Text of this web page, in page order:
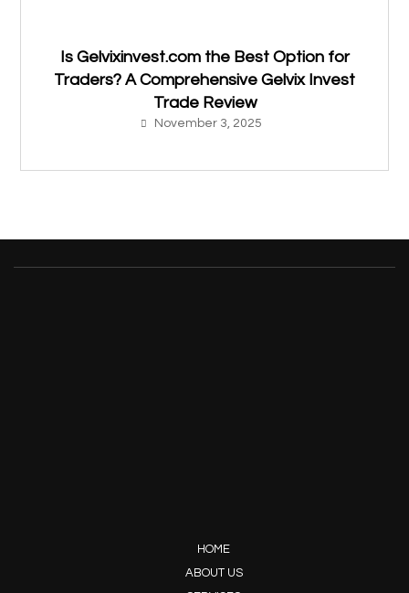
Is Gelvixinvest.com the Best Option for
Traders? A Comprehensive Gelvix Invest
Trade Review
November 3, 2025
HOME
ABOUT US